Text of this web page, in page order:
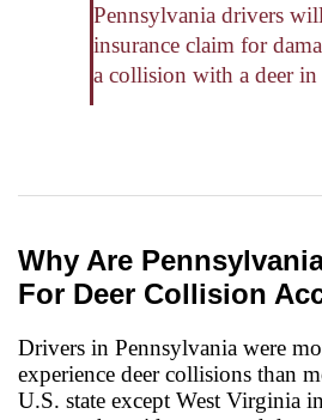
Pennsylvania drivers
insurance claim for
a collision with a deer
Why Are
For Deer Collision
Drivers in Pennsylvania were
experience deer collisions than
U.S. state except West Virginia